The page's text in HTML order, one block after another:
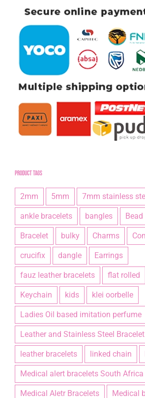
Product tags
2mm 5mm 7mm stainless
ankle bracelets bangles
Bracelet bulky Charms
crucifix dangle Earrings
fauz leather bracelets flat rolled
Keychain kids klei oorbelle
Ladies Oil based imitation perfume
Leather and Stainless Steel Bracelet
leather bracelets linked chain
Medical alert bracelets South Africa
Medical Aletr Bracelets Medical